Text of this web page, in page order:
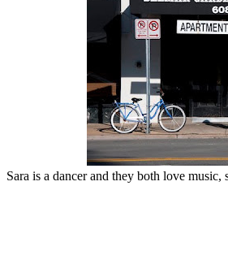
Sara is a dancer and they both love